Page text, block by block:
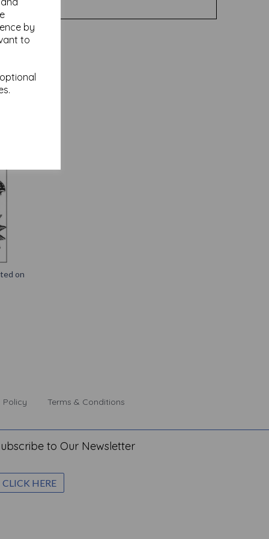
by
to
on
Policy Terms & Conditions
to Our Newsletter
CLICK HERE